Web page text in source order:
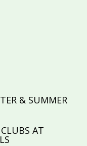
& SUMMER
AT